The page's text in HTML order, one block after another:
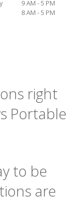
9 AM - 5 PM
8 AM - 5 PM
right
Portable
to be
are